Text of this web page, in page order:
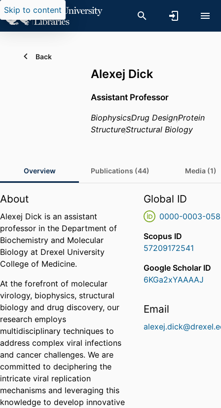
Skip to content
Back
Alexej Dick
Assistant Professor
BiophysicsDrug DesignProtein
StructureStructural Biology
Overview Publications (44) Media (1)
About
Alexej Dick is an assistant
professor in the Department of
Biochemistry and Molecular
Biology at Drexel University
College of Medicine.
At the forefront of molecular
virology, biophysics, structural
biology and drug discovery, our
research employs
multidisciplinary techniques to
address complex viral infections
and cancer challenges. We are
committed to deciphering the
intricate viral replication
mechanisms and leveraging this
knowledge to develop innovative
Global ID
0000-0003-
Scopus ID
57209172541
Google Scholar ID
6KGa2xYAAAAJ
Email